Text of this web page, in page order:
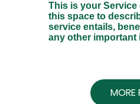
This is your
this space to
service entails,
any other important
MORE